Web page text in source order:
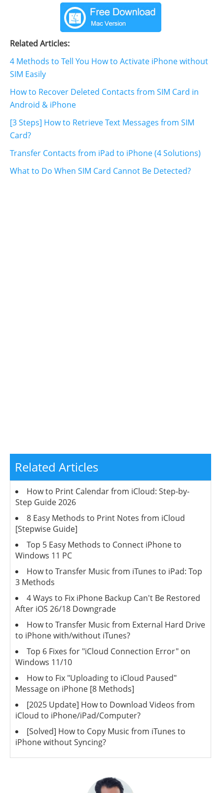
Related Articles:
4 Methods to Tell You How to Activate iPhone without
SIM Easily
How to Recover Deleted Contacts from SIM Card in
Android & iPhone
[3 Steps] How to Retrieve Text Messages from SIM
Card?
Transfer Contacts from iPad to iPhone (4 Solutions)
What to Do When SIM Card Cannot Be Detected?
Related Articles
How to Print Calendar from iCloud: Step-by-
Step Guide 2026
8 Easy Methods to Print Notes from iCloud
[Stepwise Guide]
Top 5 Easy Methods to Connect iPhone to
Windows 11 PC
How to Transfer Music from iTunes to iPad: Top
3 Methods
4 Ways to Fix iPhone Backup Can't Be Restored
After iOS 26/18 Downgrade
How to Transfer Music from External Hard Drive
to iPhone with/without iTunes?
Top 6 Fixes for "iCloud Connection Error" on
Windows 11/10
How to Fix "Uploading to iCloud Paused"
Message on iPhone [8 Methods]
[2025 Update] How to Download Videos from
iCloud to iPhone/iPad/Computer?
[Solved] How to Copy Music from iTunes to
iPhone without Syncing?